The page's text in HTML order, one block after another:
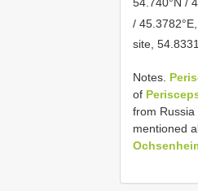
/
site,
Notes.
of
from
mentioned